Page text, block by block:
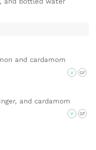
and cardamom
V GF
and cardamom
V GF